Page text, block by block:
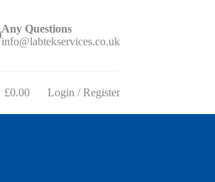
Any Questions
info@labtekservices.co.uk
Shopping
£0.00 Login / Register